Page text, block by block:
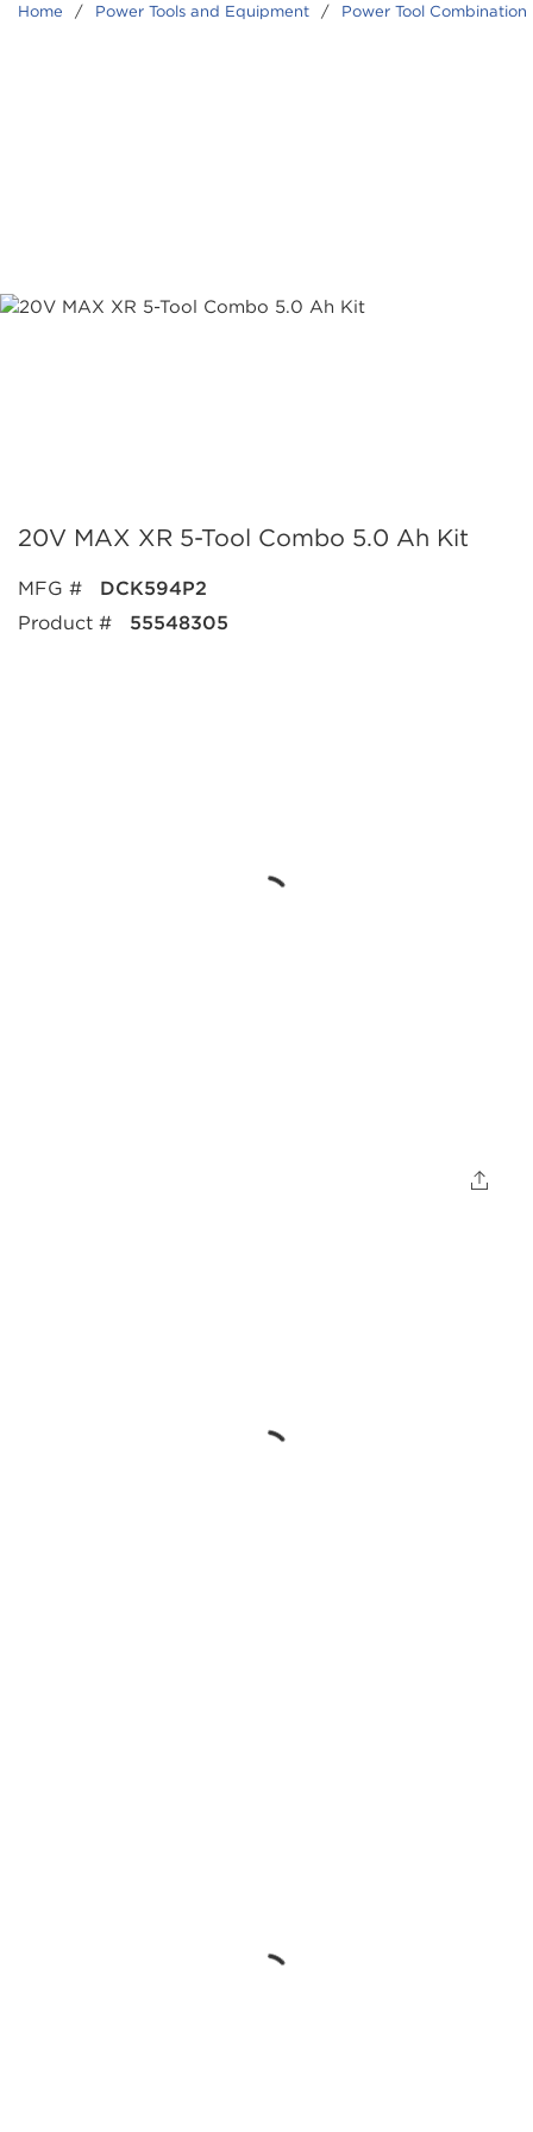
Home / Power Tools and Equipment / Power Tool Combination
20V MAX XR 5-Tool Combo 5.0 Ah Kit
MFG #
DCK594P2
Product #
55548305